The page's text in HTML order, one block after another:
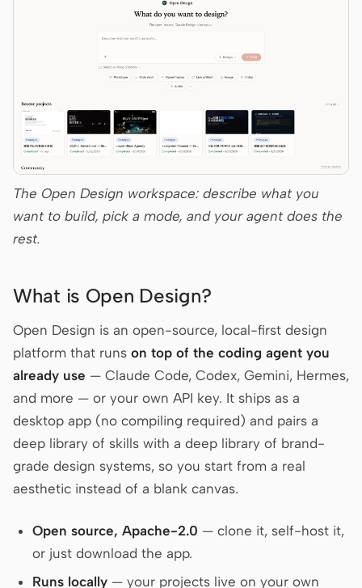
Mistral Vibe CLI
Qoder CLI
USE CASES
Solo Builder Designer
Engineering Product Managers
Marketing
TOOLS
AI wireframe generator AI UI generator
AI prototype generator
AI landing page
Design to code Figma to code
The Open Design workspace: describe what you
want to build, pick a mode, and your agent does the
rest.
What is Open Design?
Open Design is an open-source, local-first design
platform that runs on top of the coding agent you
already use — Claude Code, Codex, Gemini, Hermes,
and more — or your own API key. It ships as a
desktop app (no compiling required) and pairs a
deep library of skills with a deep library of brand-
grade design systems, so you start from a real
aesthetic instead of a blank canvas.
Open source, Apache-2.0 — clone it, self-host it,
or just download the app.
Runs locally— your projects live on your own